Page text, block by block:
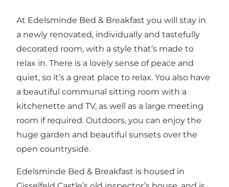
At Edelsminde Bed & Breakfast you will stay in
a newly renovated, individually and tastefully
decorated room, with a style that’s made to
relax in. There is a lovely sense of peace and
quiet, so it’s a great place to relax. You also have
a beautiful communal sitting room with a
kitchenette and TV, as well as a large meeting
room if required. Outdoors, you can enjoy the
huge garden and beautiful sunsets over the
open countryside.
Edelsminde Bed & Breakfast is housed in